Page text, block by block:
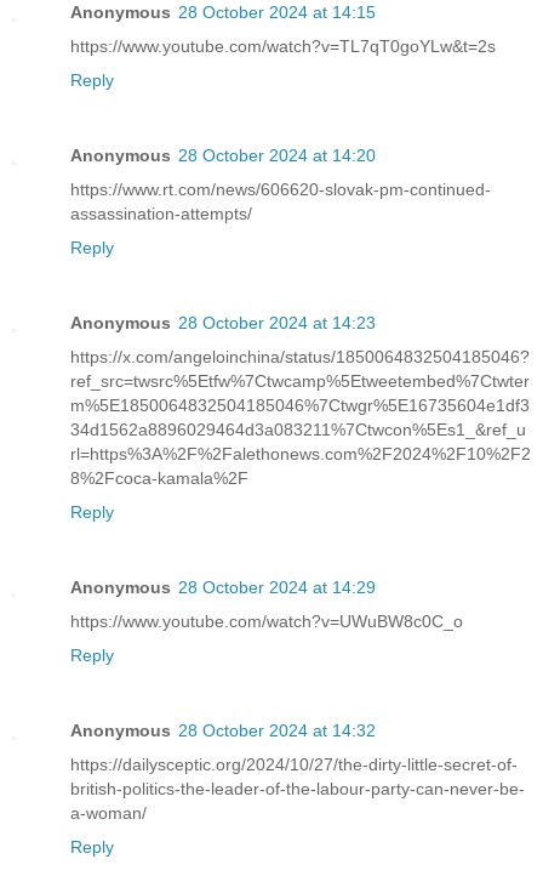
Anonymous 28 October 2024 at 14:15
https://www.youtube.com/watch?v=TL7qT0goYLw&t=2s
Reply
Anonymous 28 October 2024 at 14:20
https://www.rt.com/news/606620-slovak-pm-continued-
assassination-attempts/
Reply
Anonymous 28 October 2024 at 14:23
https://x.com/angeloinchina/status/1850064832504185046?
ref_src=twsrc%5Etfw%7Ctwcamp%5Etweetembed%7Ctwter
m%5E1850064832504185046%7Ctwgr%5E16735604e1df3
34d1562a8896029464d3a083211%7Ctwcon%5Es1_&ref_u
rl=https%3A%2F%2Falethonews.com%2F2024%2F10%2F2
8%2Fcoca-kamala%2F
Reply
Anonymous 28 October 2024 at 14:29
https://www.youtube.com/watch?v=UWuBW8c0C_o
Reply
Anonymous 28 October 2024 at 14:32
https://dailysceptic.org/2024/10/27/the-dirty-little-secret-of-
british-politics-the-leader-of-the-labour-party-can-never-be-
a-woman/
Reply